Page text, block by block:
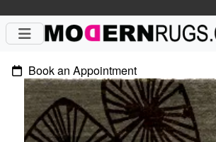
Book an Appointment